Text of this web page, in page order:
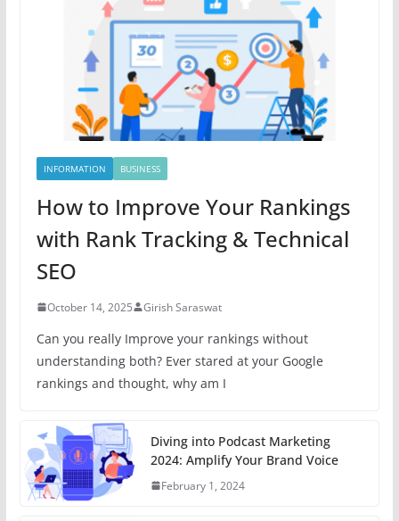
INFORMATION BUSINESS
How to Improve Your Rankings
with Rank Tracking & Technical
SEO
October 14, 2025 Girish Saraswat
Can you really Improve your rankings without
understanding both? Ever stared at your Google
rankings and thought, why am I
Diving into Podcast Marketing
2024: Amplify Your Brand Voice
February 1, 2024